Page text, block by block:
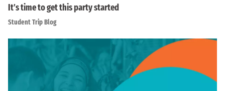
It’s time to get this party started
Student Trip Blog